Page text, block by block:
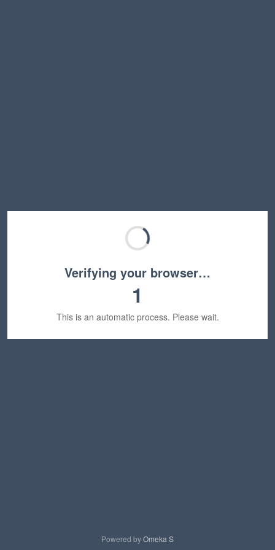
Verifying your browser…
1
This is an automatic process. Please wait.
Powered byOmeka S